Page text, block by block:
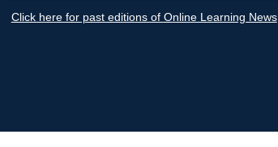
Click here for past editions of Online Learning News